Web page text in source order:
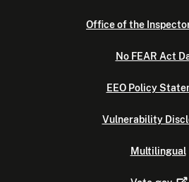
Office of the
No FEAR Act
EEO Policy
Vulnerability
Multilingual